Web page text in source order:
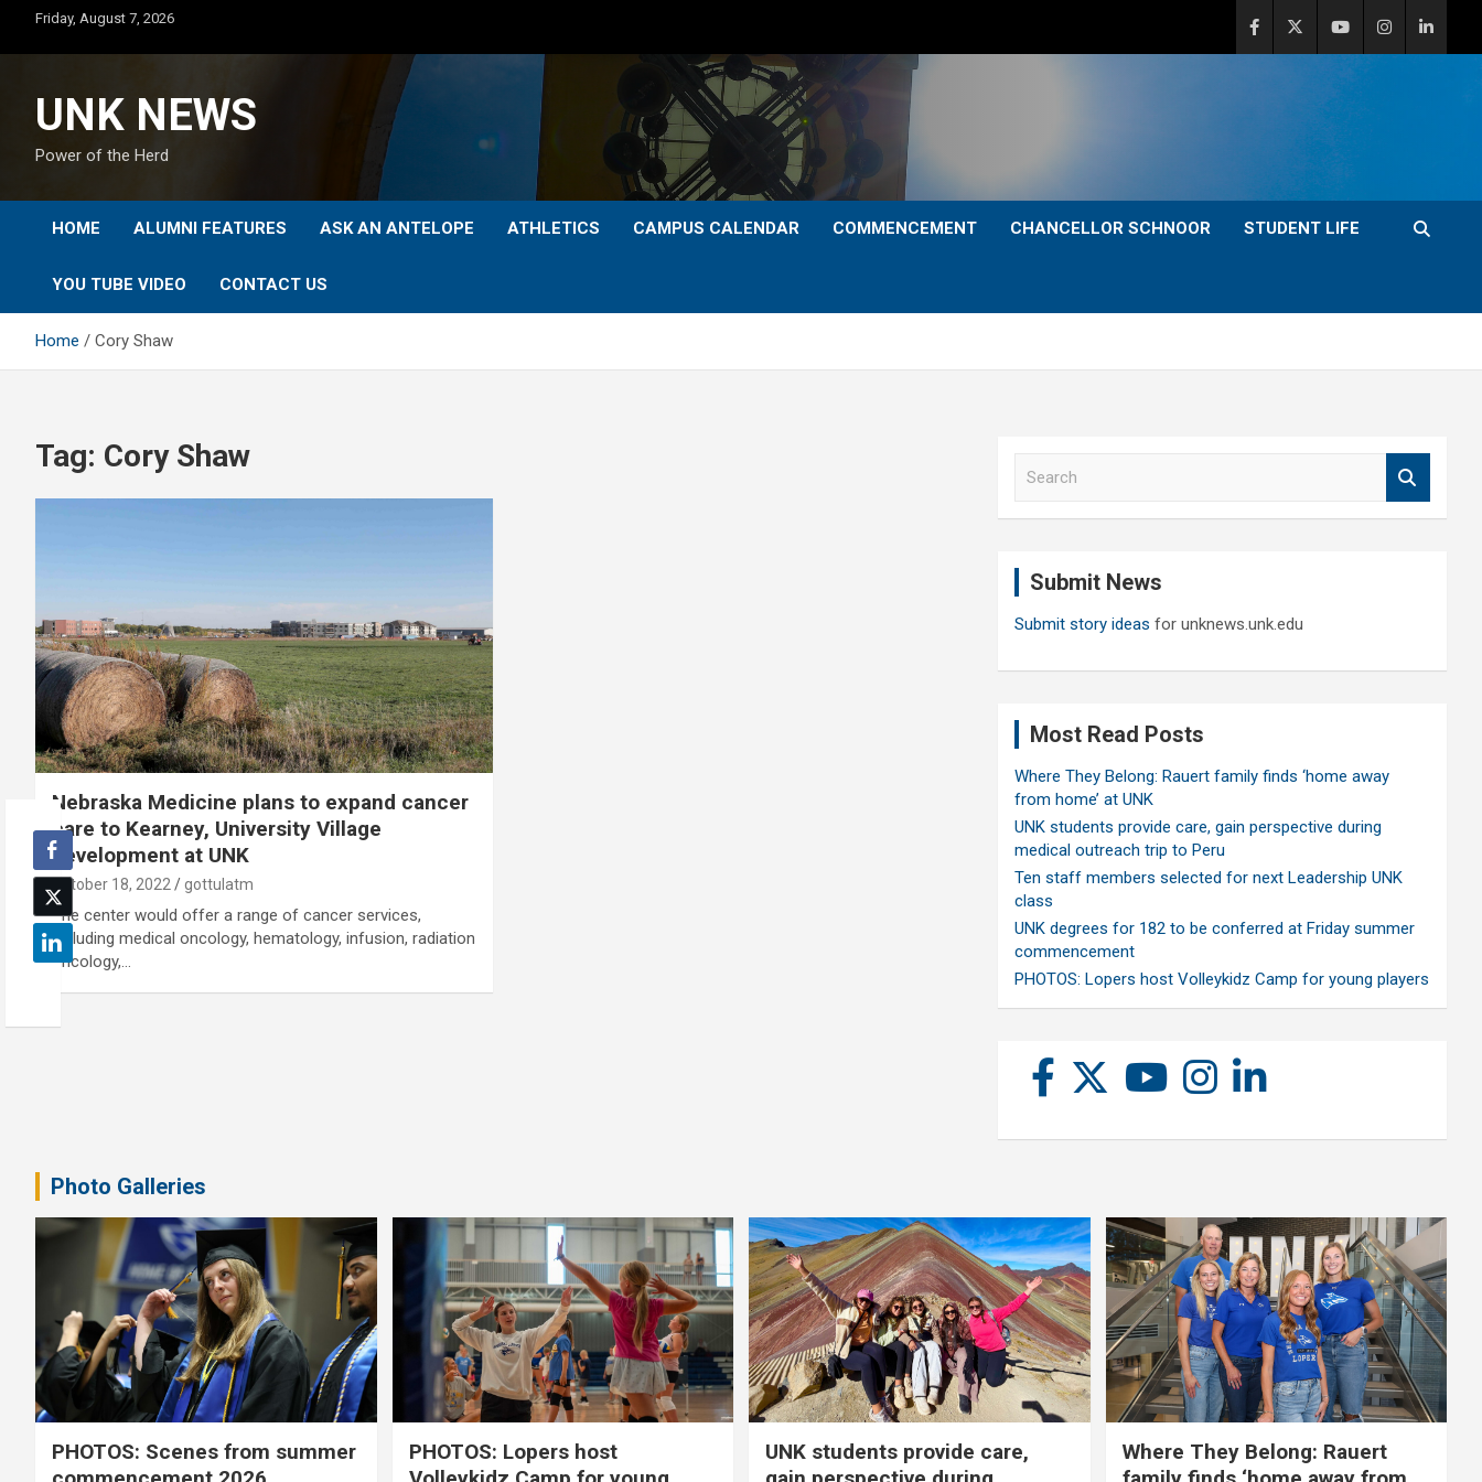
content
Friday, August 7, 2026
UNK NEWS
Power of the Herd
HOME ALUMNI FEATURES ASK AN ANTELOPE ATHLETICS CAMPUS CALENDAR COMMENCEMENT CHANCELLOR SCHNOOR STUDENT LIFE
YOU TUBE VIDEO CONTACT US
Home Cory Shaw
Tag: Cory Shaw
Nebraska Medicine plans to expand cancer
care to Kearney, University Village
development at UNK
October 18, 2022 gottulatm
The center would offer a range of cancer services,
including medical oncology, hematology, infusion, radiation
oncology,…
Submit News
Submit story ideas for unknews.unk.edu
Most Read Posts
Where They Belong: Rauert family finds ‘home away
from home’ at UNK
UNK students provide care, gain perspective during
medical outreach trip to Peru
Ten staff members selected for next Leadership UNK
class
UNK degrees for 182 to be conferred at Friday summer
commencement
PHOTOS: Lopers host Volleykidz Camp for young players
Photo Galleries
PHOTOS: Scenes from summer
PHOTOS: Lopers host
UNK students provide care,
Where They Belong: Rauert